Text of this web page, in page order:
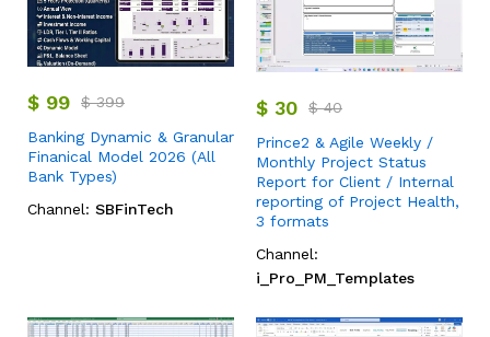
$ 99 $399
Banking Dynamic & Granular
Finanical Model 2026 (All
Bank Types)
Channel: SBFinTech
$ 30 $40
Prince2 & Agile Weekly /
Monthly Project Status
Report for Client / Internal
reporting of Project Health,
3 formats
Channel:
i_Pro_PM_Templates